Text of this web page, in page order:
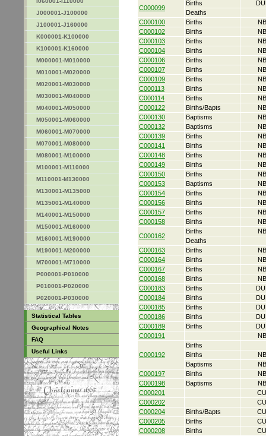
J000001-J100000
J100001-J160000
K000001-K100000
K100001-K160000
M000001-M010000
M010001-M020000
M020001-M030000
M030001-M040000
M040001-M050000
M050001-M060000
M060001-M070000
M070001-M080000
M080001-M100000
M100001-M110000
M110001-M130000
M130001-M135000
M135001-M140000
M140001-M150000
M150001-M160000
M160001-M190000
M190001-M200000
M700001-M710000
P000001-P010000
P010001-P020000
P020001-P030000
Statistical Tables
Geographical Notes
FAQ
Useful Links
C000099
Births
Deaths
C000100
Births
C000102
Births
C000103
Births
C000104
Births
C000106
Births
C000107
Births
C000109
Births
C000113
Births
C000114
Births
C000122
Births/Bapts
C000130
Baptisms
C000132
Baptisms
C000139
Births
C000141
Births
C000148
Births
C000149
Births
C000150
Births
C000153
Baptisms
C000154
Births
C000156
Births
C000157
Births
C000158
Births
C000162
Births
Deaths
C000163
Births
C000164
Births
C000167
Births
C000168
Births
C000183
Births
C000184
Births
C000185
Births
C000186
Births
C000189
Births
C000191
C000192
Births
Births
Baptisms
C000197
Births
C000198
Baptisms
C000201
C000202
C000204
Births/Bapts
C000205
Births
C000208
Births